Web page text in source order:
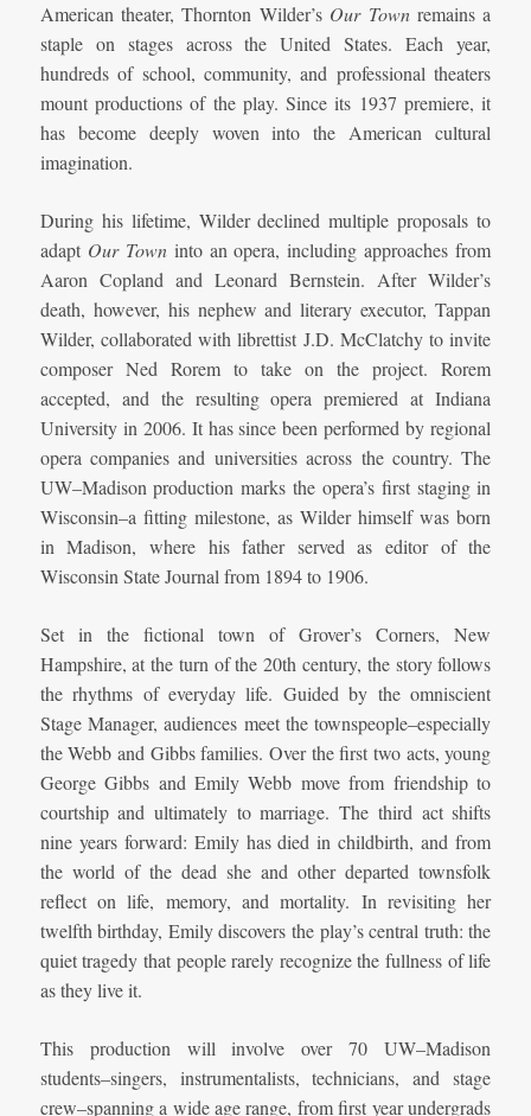
American theater, Thornton Wilder’s Our Townremains a
staple on stages across the United States. Each year,
hundreds of school, community, and professional theaters
mount productions of the play. Since its 1937 premiere, it
has become deeply woven into the American cultural
imagination.
During his lifetime, Wilder declined multiple proposals to
adapt Our Towninto an opera, including approaches from
Aaron Copland and Leonard Bernstein. After Wilder’s
death, however, his nephew and literary executor, Tappan
Wilder, collaborated with librettist J.D. McClatchy to invite
composer Ned Rorem to take on the project. Rorem
accepted, and the resulting opera premiered at Indiana
University in 2006. It has since been performed by regional
opera companies and universities across the country. The
UW–Madison production marks the opera’s first staging in
Wisconsin–a fitting milestone, as Wilder himself was born
in Madison, where his father served as editor of the
Wisconsin State Journal from 1894 to 1906.
Set in the fictional town of Grover’s Corners, New
Hampshire, at the turn of the 20th century, the story follows
the rhythms of everyday life. Guided by the omniscient
Stage Manager, audiences meet the townspeople–especially
the Webb and Gibbs families. Over the first two acts, young
George Gibbs and Emily Webb move from friendship to
courtship and ultimately to marriage. The third act shifts
nine years forward: Emily has died in childbirth, and from
the world of the dead she and other departed townsfolk
reflect on life, memory, and mortality. In revisiting her
twelfth birthday, Emily discovers the play’s central truth: the
quiet tragedy that people rarely recognize the fullness of life
as they live it.
This production will involve over 70 UW–Madison
students–singers, instrumentalists, technicians, and stage
crew–spanning a wide age range, from first year undergrads